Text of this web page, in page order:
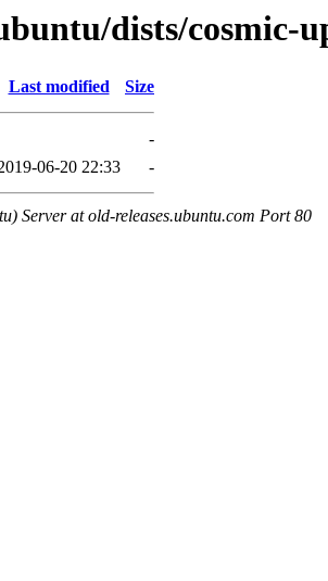
dists/cosmic-
Last modified Size
-
06-20 22:33 -
Server at old-releases.ubuntu.com Port 80